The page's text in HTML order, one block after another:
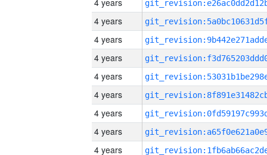
4 years
4 years
4 years
4 years
4 years
4 years
4 years
4 years
4 years